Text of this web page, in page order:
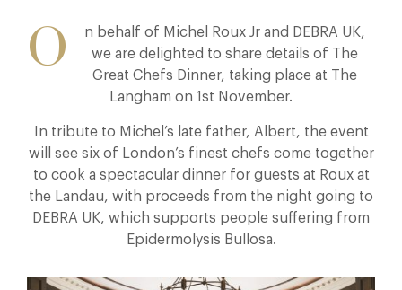
O
n behalf of Michel Roux Jr and DEBRA UK,
we are delighted to share details of The
Great Chefs Dinner, taking place at The
Langham on 1st November.
In tribute to Michel’s late father, Albert, the event
will see six of London’s finest chefs come together
to cook a spectacular dinner for guests at Roux at
the Landau, with proceeds from the night going to
DEBRA UK, which supports people suffering from
Epidermolysis Bullosa.